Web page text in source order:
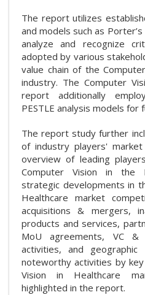
The report utilizes
and models such as
analyze and recognize
adopted by various
value chain of the
industry. The Computer
report additionally
PESTLE analysis models
The report study further
of industry players'
overview of leading
Computer Vision in the
strategic developments in
Healthcare market
acquisitions & mergers,
products and services,
MoU agreements, VC &
activities, and
noteworthy activities by
Vision in Healthcare
highlighted in the report.